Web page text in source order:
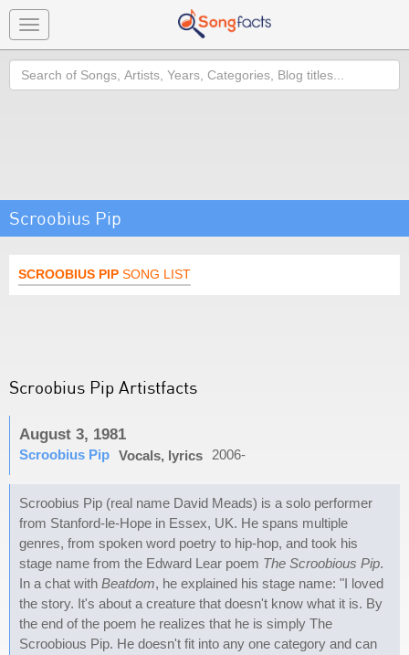
Toggle
navigation
Search
Scroobius Pip
SCROOBIUS PIP SONG LIST
Scroobius Pip Artistfacts
August 3, 1981
Scroobius Pip Vocals, lyrics 2006-
Scroobius Pip (real name David Meads) is a solo performer
from Stanford-le-Hope in Essex, UK. He spans multiple
genres, from spoken word poetry to hip-hop, and took his
stage name from the Edward Lear poem The Scroobious Pip.
In a chat with Beatdom, he explained his stage name: "I loved
the story. It's about a creature that doesn't know what it is. By
the end of the poem he realizes that he is simply The
Scroobious Pip. He doesn't fit into any one category and can